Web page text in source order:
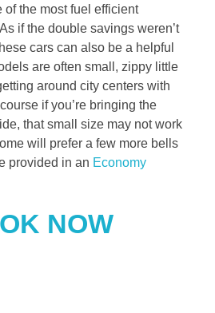
of the most fuel efficient
if the double savings weren’t
cars can also be a helpful
are often small, zippy little
around city centers with
if you’re bringing the
that small size may not work
will prefer a few more bells
provided in an Economy
NOW